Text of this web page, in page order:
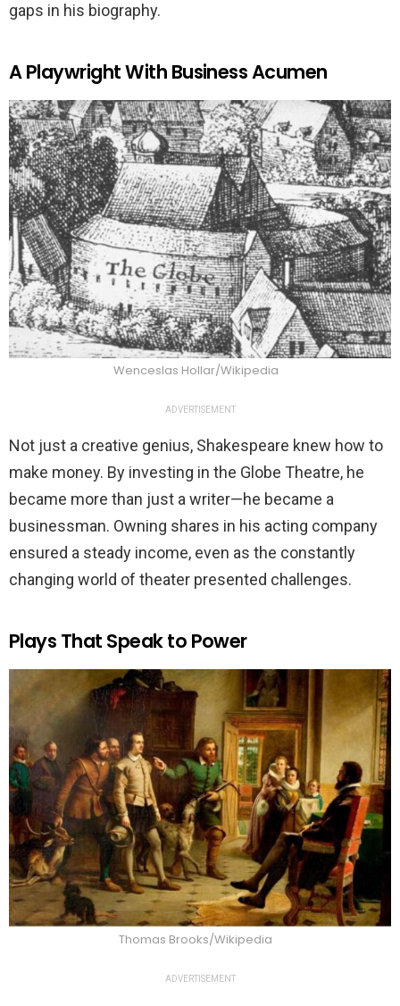
gaps in his biography.
A Playwright With Business Acumen
Wenceslas Hollar/Wikipedia
ADVERTISEMENT
Not just a creative genius, Shakespeare knew how to
make money. By investing in the Globe Theatre, he
became more than just a writer—he became a
businessman. Owning shares in his acting company
ensured a steady income, even as the constantly
changing world of theater presented challenges.
Plays That Speak to Power
Thomas Brooks/Wikipedia
ADVERTISEMENT